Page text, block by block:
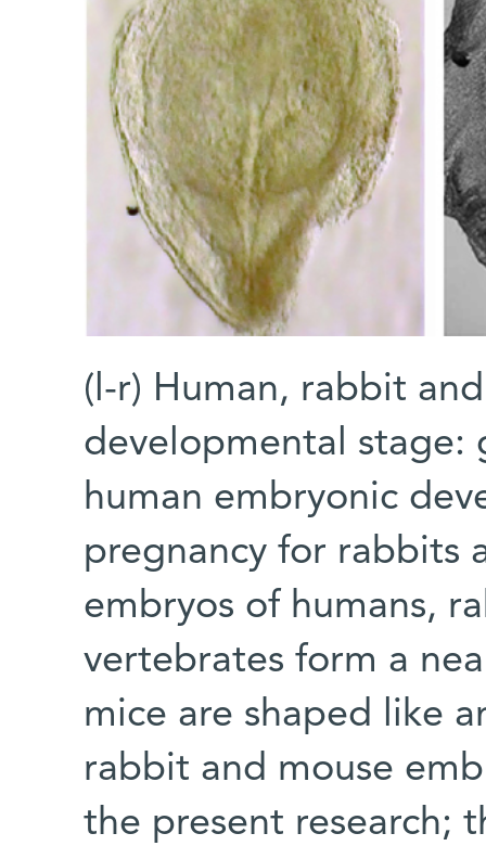
(l-r) Human, rabbit
developmental stage:
human embryonic
pregnancy for rabbits
embryos of humans,
vertebrates form a
mice are shaped like
rabbit and mouse
the present research;